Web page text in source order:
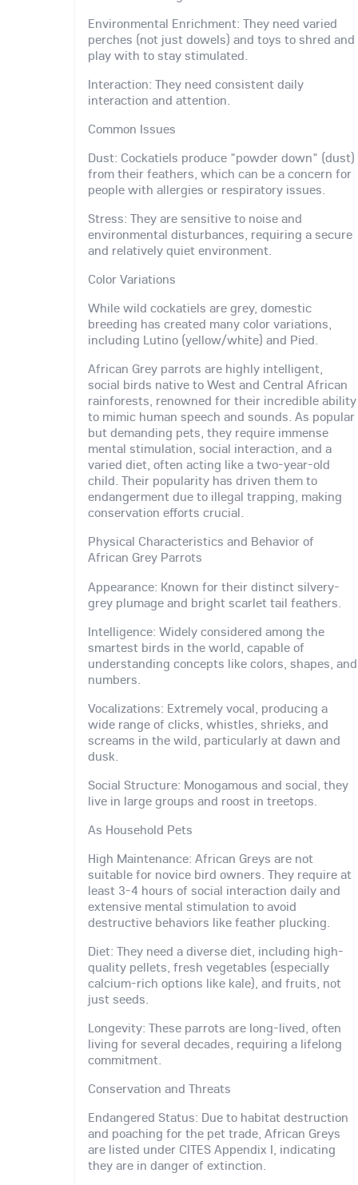
Environmental Enrichment: They need varied
perches (not just dowels) and toys to shred and
play with to stay stimulated.
Interaction: They need consistent daily
interaction and attention.
Common Issues
Dust: Cockatiels produce "powder down" (dust)
from their feathers, which can be a concern for
people with allergies or respiratory issues.
Stress: They are sensitive to noise and
environmental disturbances, requiring a secure
and relatively quiet environment.
Color Variations
While wild cockatiels are grey, domestic
breeding has created many color variations,
including Lutino (yellow/white) and Pied.
African Grey parrots are highly intelligent,
social birds native to West and Central African
rainforests, renowned for their incredible ability
to mimic human speech and sounds. As popular
but demanding pets, they require immense
mental stimulation, social interaction, and a
varied diet, often acting like a two-year-old
child. Their popularity has driven them to
endangerment due to illegal trapping, making
conservation efforts crucial.
Physical Characteristics and Behavior of
African Grey Parrots
Appearance: Known for their distinct silvery-
grey plumage and bright scarlet tail feathers.
Intelligence: Widely considered among the
smartest birds in the world, capable of
understanding concepts like colors, shapes, and
numbers.
Vocalizations: Extremely vocal, producing a
wide range of clicks, whistles, shrieks, and
screams in the wild, particularly at dawn and
dusk.
Social Structure: Monogamous and social, they
live in large groups and roost in treetops.
As Household Pets
High Maintenance: African Greys are not
suitable for novice bird owners. They require at
least 3-4 hours of social interaction daily and
extensive mental stimulation to avoid
destructive behaviors like feather plucking.
Diet: They need a diverse diet, including high-
quality pellets, fresh vegetables (especially
calcium-rich options like kale), and fruits, not
just seeds.
Longevity: These parrots are long-lived, often
living for several decades, requiring a lifelong
commitment.
Conservation and Threats
Endangered Status: Due to habitat destruction
and poaching for the pet trade, African Greys
are listed under CITES Appendix I, indicating
they are in danger of extinction.